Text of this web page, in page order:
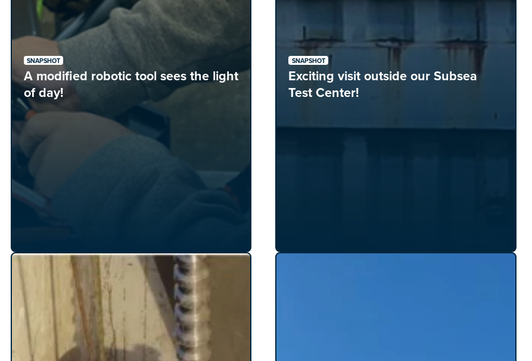
SNAPSHOT
A modified robotic tool sees the light
of day!
SNAPSHOT
Exciting visit outside our Subsea
Test Center!